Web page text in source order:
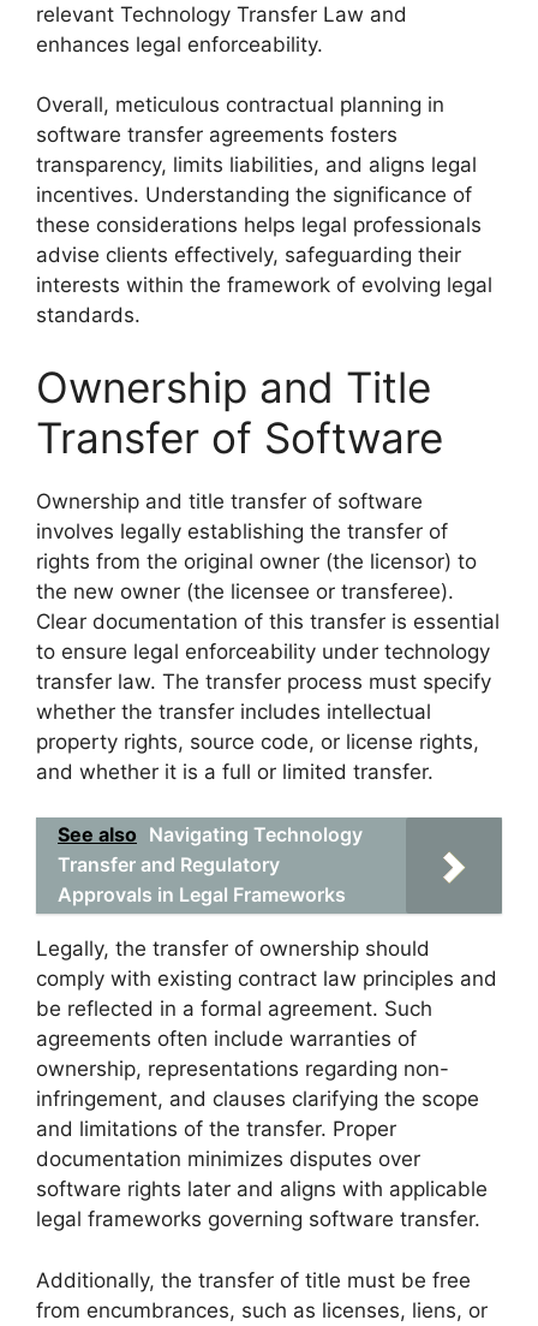
relevant Technology Transfer Law and
enhances legal enforceability.
Overall, meticulous contractual planning in
software transfer agreements fosters
transparency, limits liabilities, and aligns legal
incentives. Understanding the significance of
these considerations helps legal professionals
advise clients effectively, safeguarding their
interests within the framework of evolving legal
standards.
Ownership and Title
Transfer of Software
Ownership and title transfer of software
involves legally establishing the transfer of
rights from the original owner (the licensor) to
the new owner (the licensee or transferee).
Clear documentation of this transfer is essential
to ensure legal enforceability under technology
transfer law. The transfer process must specify
whether the transfer includes intellectual
property rights, source code, or license rights,
and whether it is a full or limited transfer.
See also Navigating Technology
Transfer and Regulatory
Approvals in Legal Frameworks
Legally, the transfer of ownership should
comply with existing contract law principles and
be reflected in a formal agreement. Such
agreements often include warranties of
ownership, representations regarding non-
infringement, and clauses clarifying the scope
and limitations of the transfer. Proper
documentation minimizes disputes over
software rights later and aligns with applicable
legal frameworks governing software transfer.
Additionally, the transfer of title must be free
from encumbrances, such as licenses, liens, or